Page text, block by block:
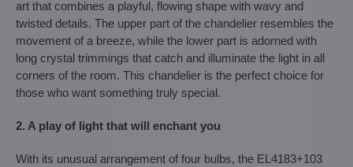
art that combines a playful, flowing shape with wavy and
twisted details. The upper part of the chandelier resembles the
movement of a breeze, while the lower part is adorned with
long crystal trimmings that catch and illuminate the light in all
corners of the room. This chandelier is the perfect choice for
those who want something truly special.
2. A play of light that will enchant you
With its unusual arrangement of four bulbs, the EL4183+103